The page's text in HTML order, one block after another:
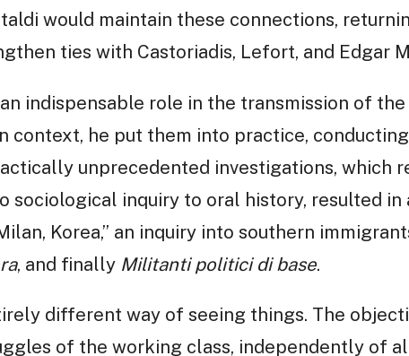
would maintain these connections,
ties with Castoriadis, Lefort, and Edgar
indispensable role in the transmission of
context, he put them into practice,
unprecedented investigations, which
sociological inquiry to oral history, resulted
Korea,” an inquiry into southern
, and finally Militanti politici di base.
different way of seeing things. The
of the working class, independently of